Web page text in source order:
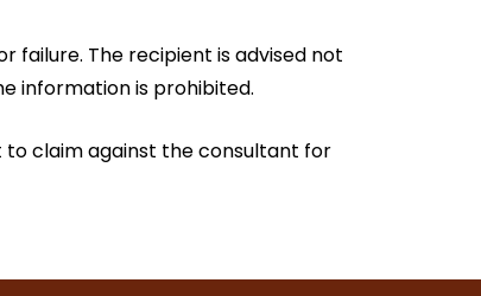
failure. The recipient is advised not
information is prohibited.
to claim against the consultant for